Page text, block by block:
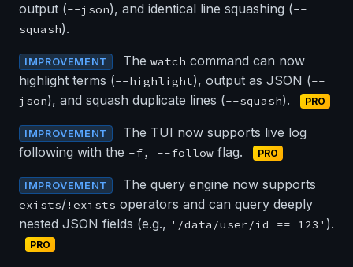
output (--json), and identical line squashing (--
squash).
IMPROVEMENT Thewatch command can now
highlight terms (--highlight), output as JSON (--
json), and squash duplicate lines (--squash). PRO
IMPROVEMENT
The TUI now supports live log
following with the -f, --follow flag. PRO
IMPROVEMENT The query engine now supports
exists/!exists operators and can query deeply
nested JSON fields (e.g., '/data/user/id == 123' ).
PRO